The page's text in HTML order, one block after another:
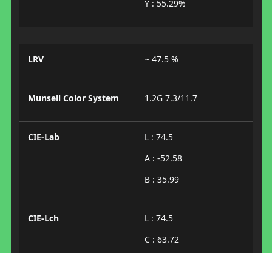
Y : 55.29%
LRV ~ 47.5 %
Munsell Color System 1.2G 7.3/11.7
CIE-Lab
L : 74.5
A : -52.58
B : 35.99
CIE-Lch
L : 74.5
C : 63.72